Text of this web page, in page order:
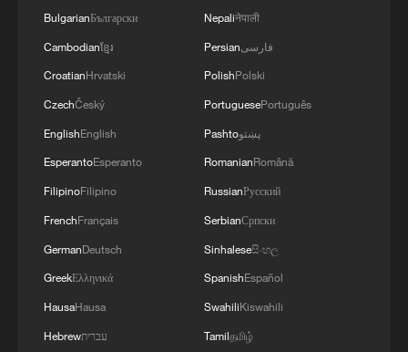
China summer hacks you need to know
Symphonies on strings: Hearing multi-ethnic
harmony in Muqam
Gobi gravel terrain
BulgarianБългарски
Cambodianខ្មែរ
CroatianHrvatski
CzechČeský
EnglishEnglish
EsperantoEsperanto
FilipinoFilipino
FrenchFrançais
GermanDeutsch
GreekΕλληνικά
HausaHausa
Hebrewעברית
Nepaliनेपाली
Persianفارسی
PolishPolski
PortuguesePortuguês
Pashtoپښتو
RomanianRomână
RussianРусский
SerbianСрпски
Sinhaleseසිංහල
SpanishEspañol
SwahiliKiswahili
Tamilதமிழ்